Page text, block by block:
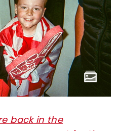
back in the